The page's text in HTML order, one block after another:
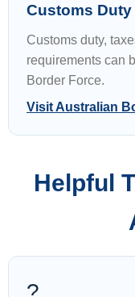
Customs Duty
Customs duty,
requirements can
Border Force.
Visit Australian
Helpful
?